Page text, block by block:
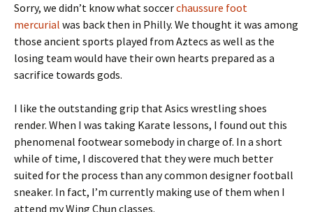
Sorry, we didn’t know what soccerchaussure foot
mercurial was back then in Philly. We thought it was among
those ancient sports played from Aztecs as well as the
losing team would have their own hearts prepared as a
sacrifice towards gods.
I like the outstanding grip that Asics wrestling shoes
render. When I was taking Karate lessons, I found out this
phenomenal footwear somebody in charge of. In a short
while of time, I discovered that they were much better
suited for the process than any common designer football
sneaker. In fact, I’m currently making use of them when I
attend my Wing Chun classes.